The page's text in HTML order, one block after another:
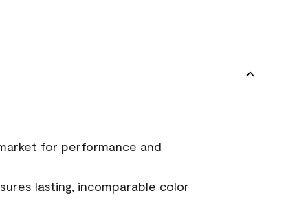
for performance and
lasting, incomparable color